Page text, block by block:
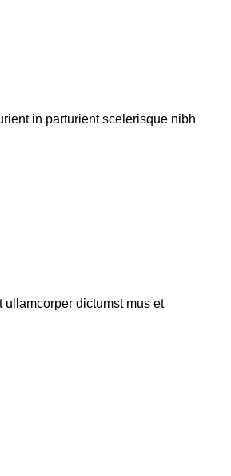
in parturient scelerisque nibh
dictumst mus et